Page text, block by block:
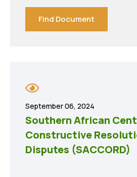
Find Document
September 06, 2024
Southern African
Constructive
Disputes (SACCORD)